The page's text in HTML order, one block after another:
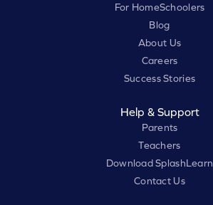
For HomeSchoolers
Blog
About Us
Careers
Success Stories
Help & Support
Parents
Teachers
Download SplashLearn
Contact Us